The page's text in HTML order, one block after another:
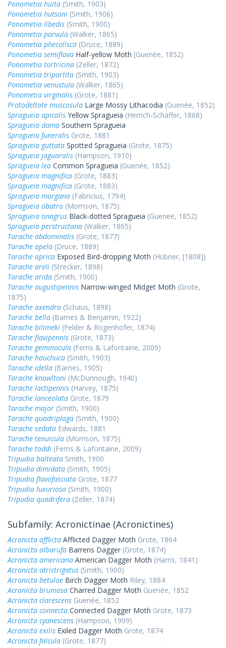
Ponometia huita (Smith, 1903)
Ponometia hutsoni (Smith, 1906)
Ponometia libedis (Smith, 1900)
Ponometia parvula (Walker, 1865)
Ponometia phecolisca (Druce, 1889)
Ponometia semiflava Half-yellow Moth (Guenée, 1852)
Ponometia tortricina (Zeller, 1872)
Ponometia tripartita (Smith, 1903)
Ponometia venustula (Walker, 1865)
Ponometia virginalis (Grote, 1881)
Protodeltote muscosula Large Mossy Lithacodia (Guenée, 1852)
Spragueia apicalis Yellow Spragueia (Herrich-Schäffer, 1868)
Spragueia dama Southern Spragueia
Spragueia funeralis Grote, 1881
Spragueia guttata Spotted Spragueia (Grote, 1875)
Spragueia jaguaralis (Hampson, 1910)
Spragueia leo Common Spragueia (Guenée, 1852)
Spragueia magnifica (Grote, 1883)
Spragueia magnifica (Grote, 1883)
Spragueia margana (Fabricius, 1794)
Spragueia obatra (Morrison, 1875)
Spragueia onagrus Black-dotted Spragueia (Guenee, 1852)
Spragueia perstructana (Walker, 1865)
Tarache abdominalis (Grote, 1877)
Tarache apela (Druce, 1889)
Tarache aprica Exposed Bird-dropping Moth (Hübner, [1808])
Tarache areli (Strecker, 1898)
Tarache arida (Smith, 1900)
Tarache augustipennis Narrow-winged Midget Moth (Grote,
1875)
Tarache axendra (Schaus, 1898)
Tarache bella (Barnes & Benjamin, 1922)
Tarache bilimeki (Felder & Rogenhofer, 1874)
Tarache flavipennis (Grote, 1873)
Tarache geminocula (Ferris & Lafontaine, 2009)
Tarache hauchuca (Smith, 1903)
Tarache idella (Barnes, 1905)
Tarache knowltoni (McDunnough, 1940)
Tarache lactipennis (Harvey, 1875)
Tarache lanceolata Grote, 1879
Tarache major (Smith, 1900)
Tarache quadriplaga (Smith, 1900)
Tarache sedata Edwards, 1881
Tarache tenuicula (Morrison, 1875)
Tarache toddi (Ferris & Lafontaine, 2009)
Tripudia balteata Smith, 1900
Tripudia dimidata (Smith, 1905)
Tripudia flavofasciata Grote, 1877
Tripudia luxuriosa (Smith, 1900)
Tripudia quadrifera (Zeller, 1874)
Subfamily: Acronictinae (Acronictines)
Acronicta afflicta Afflicted Dagger Moth Grote, 1864
Acronicta albarufa Barrens Dagger (Grote, 1874)
Acronicta americana American Dagger Moth (Harris, 1841)
Acronicta atristrigatus (Smith, 1900)
Acronicta betulae Birch Dagger Moth Riley, 1884
Acronicta brumosa Charred Dagger Moth Guenée, 1852
Acronicta clarescens Guenée, 1852
Acronicta connecta Connected Dagger Moth Grote, 1873
Acronicta cyanescens (Hampson, 1909)
Acronicta exilis Exiled Dagger Moth Grote, 1874
Acronicta falcula (Grote, 1877)